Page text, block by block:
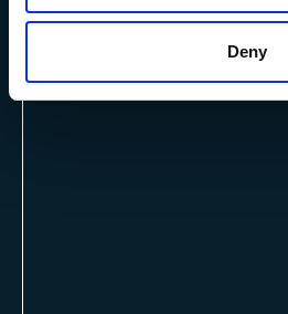
Deny
Privacy Policy
Terms and Conditions
Vacancies